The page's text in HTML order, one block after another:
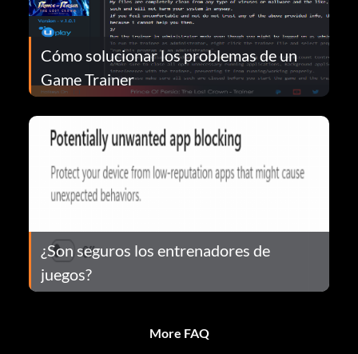
Cómo solucionar los problemas de un
Game Trainer
¿Son seguros los entrenadores de
juegos?
More FAQ